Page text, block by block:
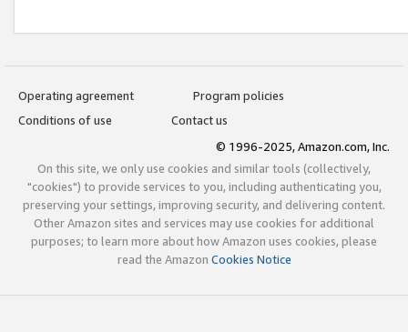
Operating agreement
Program policies
Conditions of use
Contact us
© 1996-2025, Amazon.com, Inc.
On this site, we only use cookies and similar tools (collectively,
"cookies") to provide services to you, including authenticating you,
preserving your settings, improving security, and delivering content.
Other Amazon sites and services may use cookies for additional
purposes; to learn more about how Amazon uses cookies, please
read the Amazon Cookies Notice